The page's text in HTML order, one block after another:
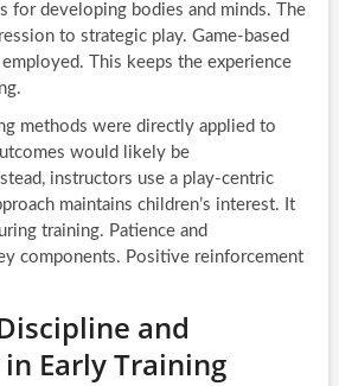
for developing bodies and minds. The
to strategic play. Game-based
This keeps the experience
methods were directly applied to
would likely be
instructors use a play-centric
maintains children’s interest. It
training. Patience and
components. Positive reinforcement
and
Early Training